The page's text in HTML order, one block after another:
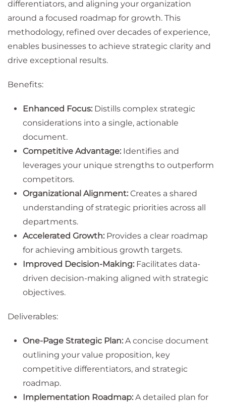
differentiators, and aligning your organization
around a focused roadmap for growth. This
methodology, refined over decades of experience,
enables businesses to achieve strategic clarity and
drive exceptional results.
Benefits:
Enhanced Focus: Distills complex strategic
considerations into a single, actionable
document.
Competitive Advantage: Identifies and
leverages your unique strengths to outperform
competitors.
Organizational Alignment: Creates a shared
understanding of strategic priorities across all
departments.
Accelerated Growth: Provides a clear roadmap
for achieving ambitious growth targets.
Improved Decision-Making: Facilitates data-
driven decision-making aligned with strategic
objectives.
Deliverables:
One-Page Strategic Plan: A concise document
outlining your value proposition, key
competitive differentiators, and strategic
roadmap.
Implementation Roadmap: A detailed plan for